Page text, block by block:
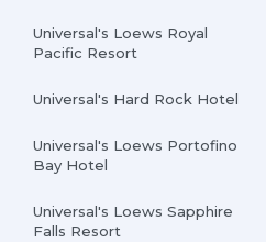
Universal's Loews Royal
Pacific Resort
Universal's Hard Rock Hotel
Universal's Loews Portofino
Bay Hotel
Universal's Loews Sapphire
Falls Resort